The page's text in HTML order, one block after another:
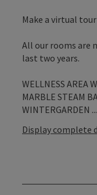
Make a virtual
All our rooms are
last two years.
WELLNESS AREA
MARBLE STEAM
WINTERGARDEN ...
Display complete